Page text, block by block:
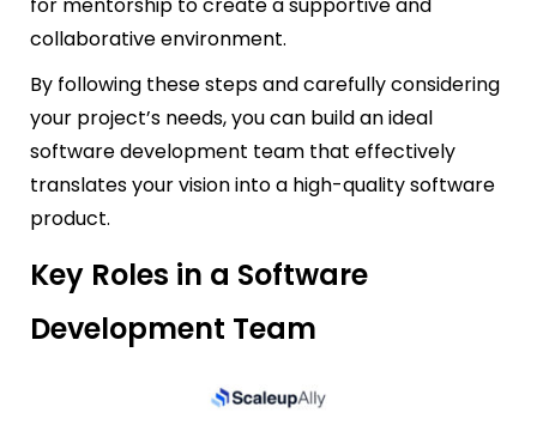
collaborative environment.
By following these steps and carefully considering
your project’s needs, you can build an ideal
software development team that effectively
translates your vision into a high-quality software
product.
Key Roles in a Software
Development Team